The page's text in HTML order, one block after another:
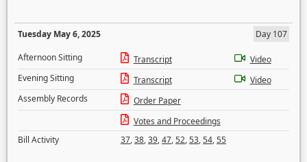
Tuesday May 6, 2025
Day 107
Afternoon Sitting
Transcript
Video
Evening Sitting
Transcript
Video
Assembly Records
Order Paper
Votes and Proceedings
Bill Activity
37,38,39,47,52,53,54,55